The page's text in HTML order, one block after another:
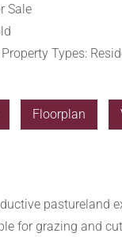
Sale
Types:
Floorplan
pastureland
for grazing and